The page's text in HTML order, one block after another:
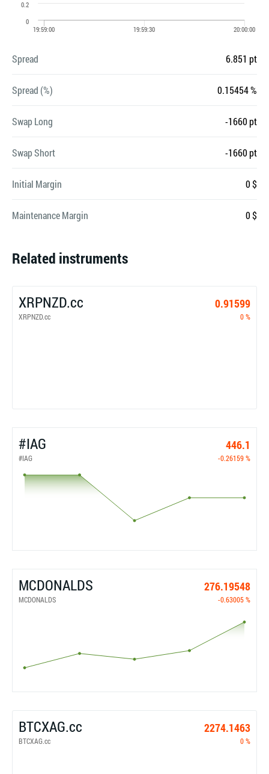
Spread 6.851 pt
Spread (%) 0.15454 %
Swap Long -1660 pt
Swap Short -1660 pt
Initial Margin 0 $
Maintenance Margin 0 $
Related instruments
XRPNZD.cc 0.91599
XRPNZD.cc 0 %
#IAG 446.1
#IAG -0.26159 %
MCDONALDS 276.19548
MCDONALDS -0.63005 %
BTCXAG.cc 2274.1463
BTCXAG.cc 0 %